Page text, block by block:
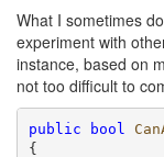
What I sometimes
experiment with
instance, based on
not too difficult to
public bool
{